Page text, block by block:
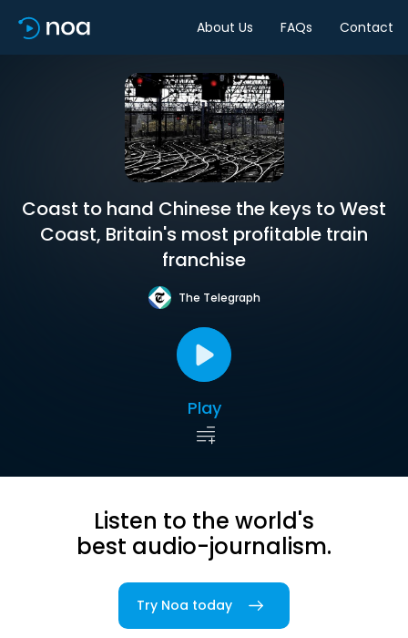
About Us FAQs Contact
Coast to hand Chinese the keys to West
Coast, Britain's most profitable train
franchise
The Telegraph
Play
Listen to the world's
best audio-journalism.
Try Noa today